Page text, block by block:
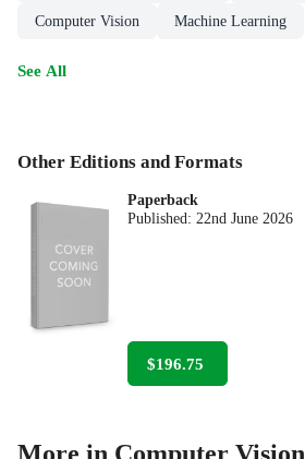
Computer Vision Machine Learning
See All
Other Editions and Formats
Paperback
Published: 22nd June 2026
$196.75